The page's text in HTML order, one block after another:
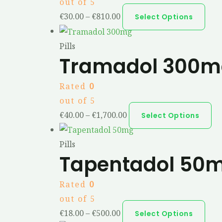
out of 5
€30.00– €810.00 Select Options
Pills
Tramadol
Rated 0
out of 5
€40.00– €1,700.00 Select Options
Pills
Tapentadol
Rated 0
out of 5
€18.00– €500.00 Select Options